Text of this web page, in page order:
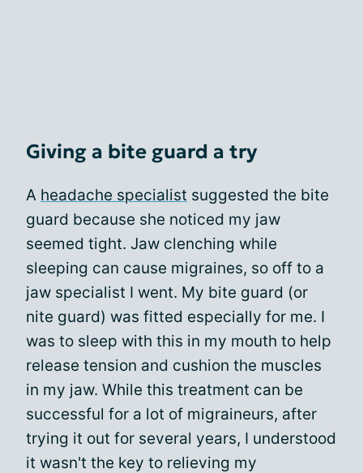
Giving a bite guard a try
A headache specialist suggested the bite
guard because she noticed my jaw
seemed tight. Jaw clenching while
sleeping can cause migraines, so off to a
jaw specialist I went. My bite guard (or
nite guard) was fitted especially for me. I
was to sleep with this in my mouth to help
release tension and cushion the muscles
in my jaw. While this treatment can be
successful for a lot of migraineurs, after
trying it out for several years, I understood
it wasn't the key to relieving my